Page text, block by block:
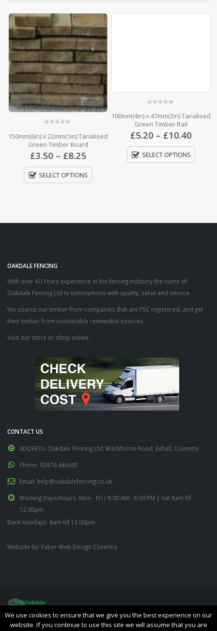
150mm(6in) x 22mm(1in) Tanalised
Green Timber Board
£3.50 – £8.25Price
range:
£3.50
through
SELECT OPTIONS
100mm(4in) x 47mm(2in) Tanalised
Green Timber Rail
£5.20 – £10.40Price
SELECT OPTIONS
OAKDALE FENCING
With over 40 Years experience in the fencing industry the name of
Oakdale Fencing Ltd is synonymous with quality, value and service.
We source our timber from companies that are FSC registered, and get
their timber from sustainable renewable sources.
Visit our store or shop online.
CONTACT US
ADDRESS: Oakdale Fencing Ltd, Blackhorse Road, Exhall, Coventry
Phone: 02476 644601
Email: help@oakdalefencing.co.uk
Working Days/Hours: Mon - Fri / 8:00 AM - 5:00 PM | Sat 8am till
12.00pm
Bank Holidays: 8am till 12.00pm
Website by: Faber Web Design Coventry
Oakdale Fencing Ltd © Copyright 2019. All Rights Reserved.
We use cookies to ensure that we give you the best experience on our
website. If you continue to use this site we will assume that you are